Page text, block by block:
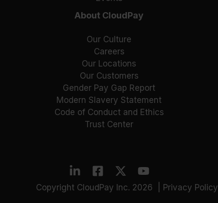
About CloudPay
Our Culture
Careers
Our Locations
Our Customers
Gender Pay Gap Report
Modern Slavery Statement
Code of Conduct and Ethics
Trust Center
Copyright CloudPay Inc. 2026 | Privacy Policy